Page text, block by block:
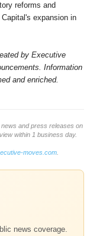
reforms and
expansion in
by Executive
Information
and enriched.
and press releases on
within 1 business day.
moves.com
news coverage.